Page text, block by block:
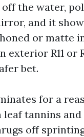
off the water,
and it
or matte
exterior R11 or
bet.
for a
tannins
off